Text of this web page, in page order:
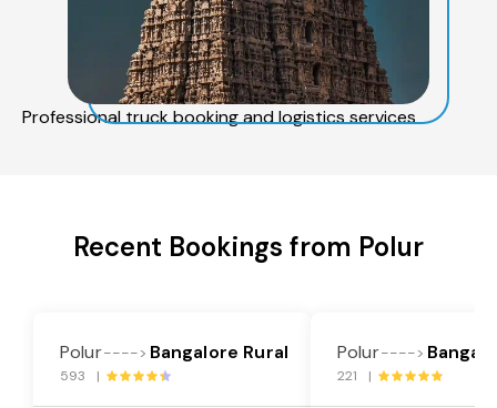
Professional truck booking and logistics services
Recent Bookings from Polur
Polur----> Bangalore Rural
593 |
Polur---->
221 |